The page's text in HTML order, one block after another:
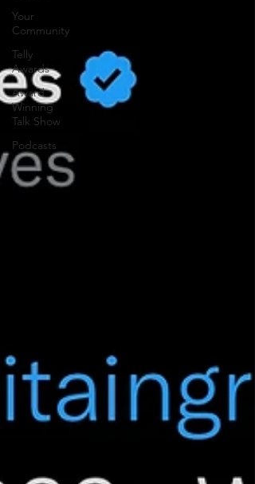
Your
Community
Telly
Awards
Award
Winning
Talk Show
Podcasts